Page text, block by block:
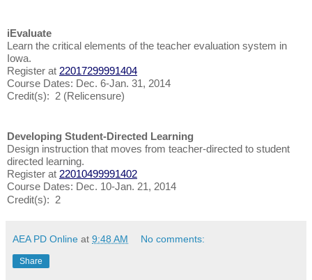
iEvaluate
Learn the critical elements of the teacher evaluation system in
Iowa.
Register at 22017299991404
Course Dates: Dec. 6-Jan. 31, 2014
Credit(s): 2 (Relicensure)
Developing Student-Directed Learning
Design instruction that moves from teacher-directed to student
directed learning.
Register at 22010499991402
Course Dates: Dec. 10-Jan. 21, 2014
Credit(s): 2
AEA PD Online at 9:48 AM No comments:
Share